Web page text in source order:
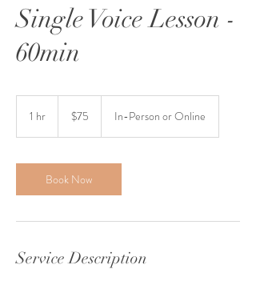
Single Voice Lesson -
60min
1 hr
dollars$75 In-Person or Online
Book Now
Service Description